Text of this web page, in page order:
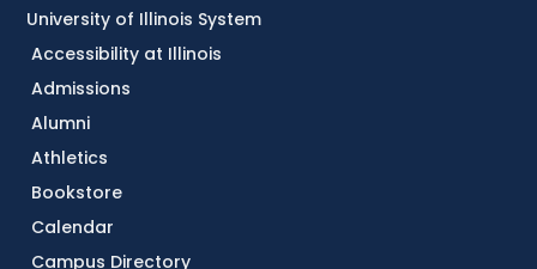
Accessibility at Illinois
Admissions
Alumni
Athletics
Bookstore
Calendar
Campus Directory
University of Illinois System